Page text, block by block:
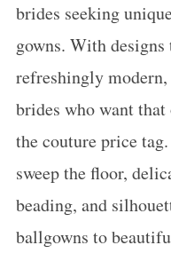
brides seeking
gowns. With
refreshingly
brides who want
the couture price
sweep the floor,
beading, and
ballgowns to